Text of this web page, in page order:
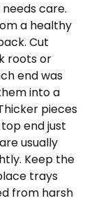
care.
a healthy
Cut
roots or
end was
into a
pieces
end just
usually
Keep the
trays
from harsh